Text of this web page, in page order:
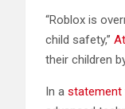
“Roblox is
child safety,”
their children
In a statement